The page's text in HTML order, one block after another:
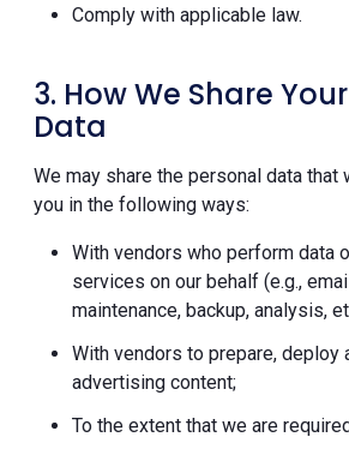
Comply with applicable law.
3. How We Share
Data
We may share the personal data that
you in the following ways:
With vendors who perform data
services on our behalf (e.g.,
maintenance, backup, analysis,
With vendors to prepare, deploy
advertising content;
To the extent that we are